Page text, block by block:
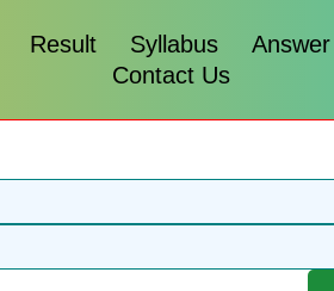
Result Syllabus
Contact Us